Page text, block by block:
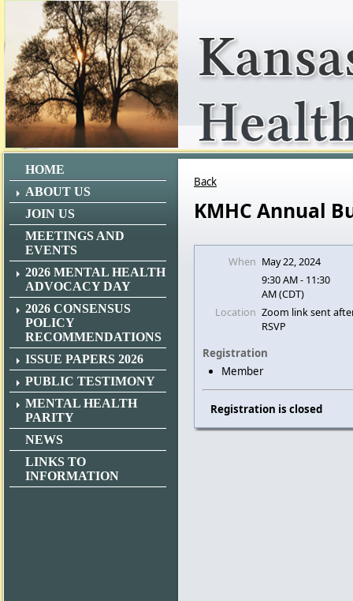
HOME
ABOUT US
JOIN US
MEETINGS AND
EVENTS
2026 MENTAL HEALTH
ADVOCACY DAY
2026 CONSENSUS
POLICY
RECOMMENDATIONS
ISSUE PAPERS 2026
PUBLIC TESTIMONY
MENTAL HEALTH
PARITY
NEWS
LINKS TO
INFORMATION
Back
KMHC Annual
When May 22, 2024
9:30 AM - 11:30
AM (CDT)
Location Zoom link sent
RSVP
Registration
Member
Registration is closed